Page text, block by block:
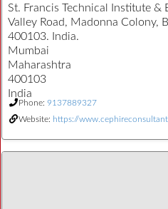
St. Francis Technical Institute &
Valley Road, Madonna Colony,
400103. India.
Mumbai
Maharashtra
400103
India
Phone: 9137889327
Website: https://